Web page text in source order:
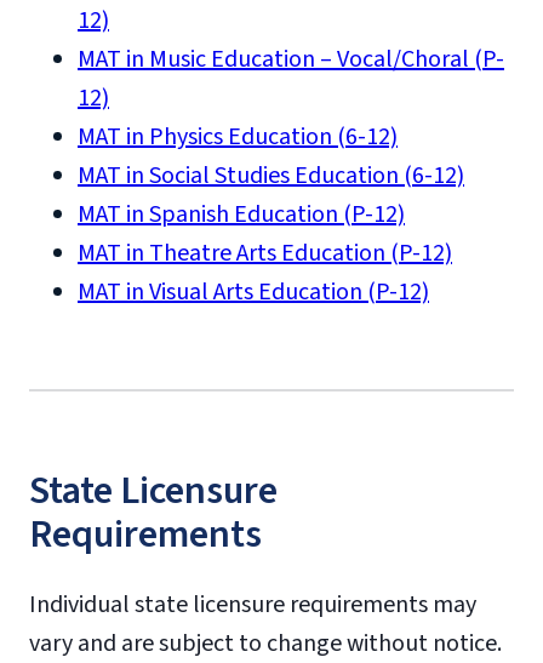
12)
MAT in Music Education – Vocal/Choral (P-
12)
MAT in Physics Education (6-12)
MAT in Social Studies Education (6-12)
MAT in Spanish Education (P-12)
MAT in Theatre Arts Education (P-12)
MAT in Visual Arts Education (P-12)
State Licensure
Requirements
Individual state licensure requirements may
vary and are subject to change without notice.